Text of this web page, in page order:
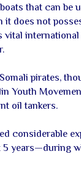
that can be
it does not
international
pirates,
Youth
oil tankers.
considerable
5 years—during